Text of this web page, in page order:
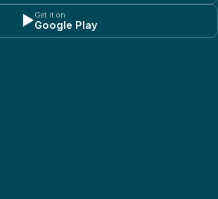
▶Get it on
Google Play